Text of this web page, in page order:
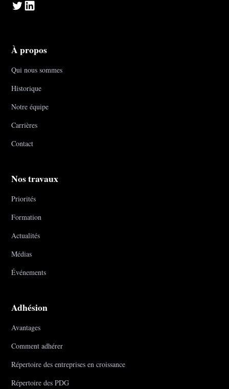
À propos
Qui nous sommes
Historique
Notre équipe
Carrières
Contact
Nos travaux
Priorités
Formation
Actualités
Médias
Événements
Adhésion
Avantages
Comment adhérer
Répertoire des entreprises en croissance
Répertoire des PDG